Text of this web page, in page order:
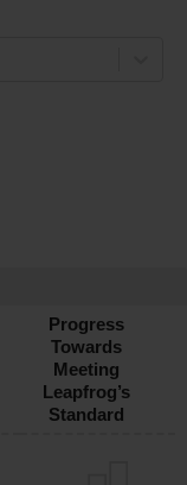
Progress
Towards
Meeting
Leapfrog’s
Standard